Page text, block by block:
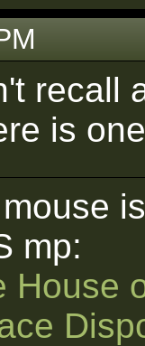
recall
is
mp:
House